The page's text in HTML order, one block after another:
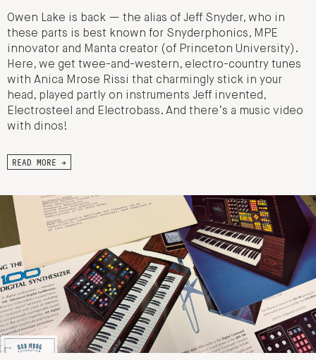
Owen Lake is back — the alias of Jeff Snyder, who in
these parts is best known for Snyderphonics, MPE
innovator and Manta creator (of Princeton University).
Here, we get twee-and-western, electro-country tunes
with Anica Mrose Rissi that charmingly stick in your
head, played partly on instruments Jeff invented,
Electrosteel and Electrobass. And there’s a music video
with dinos!
READ MORE →